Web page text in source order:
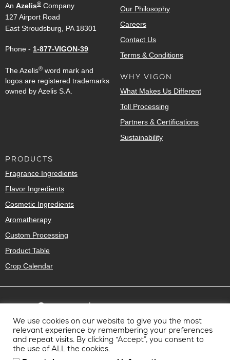
An Azelis® Company
127 Airport Road
East Stroudsburg, PA 18301
Phone - 1-877-VIGON-39
The Azelis® word mark and
logos are registered trademarks
owned by Azelis S.A.
Our Philosophy
Careers
Contact Us
Terms & Conditions
WHY VIGON
What Makes Us Different
Toll Processing
Partners & Certifications
Sustainability
PRODUCTS
Fragrance Ingredients
Flavor Ingredients
Cosmetic Ingredients
Aromatherapy
Custom Processing
Product Table
Crop Calendar
We use cookies on our website to give you the most
relevant experience by remembering your preferences
and repeat visits. By clicking “Accept”, you consent to
the use of ALL the cookies.